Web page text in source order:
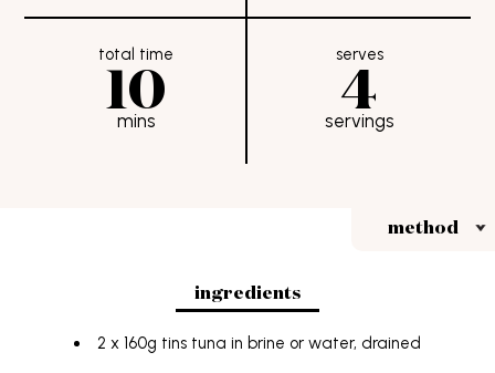
where to buy
total time
10
mins
serves
4
servings
method
ingredients
2 x 160g tins tuna in brine or water, drained